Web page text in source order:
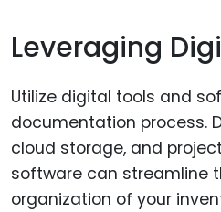
Leveraging
Utilize digital tools and
documentation process.
cloud storage, and
software can streamline
organization of your